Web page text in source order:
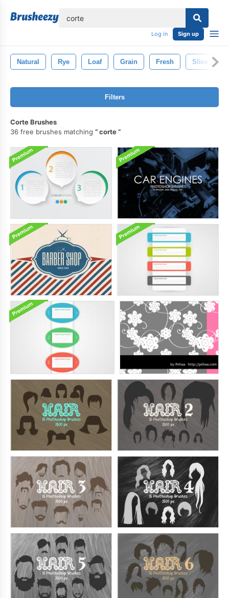
Log in Sign up
Natural Rye Loaf Grain Fresh Slice
Filters
Corte Brushes
36 free brushes matching
corte